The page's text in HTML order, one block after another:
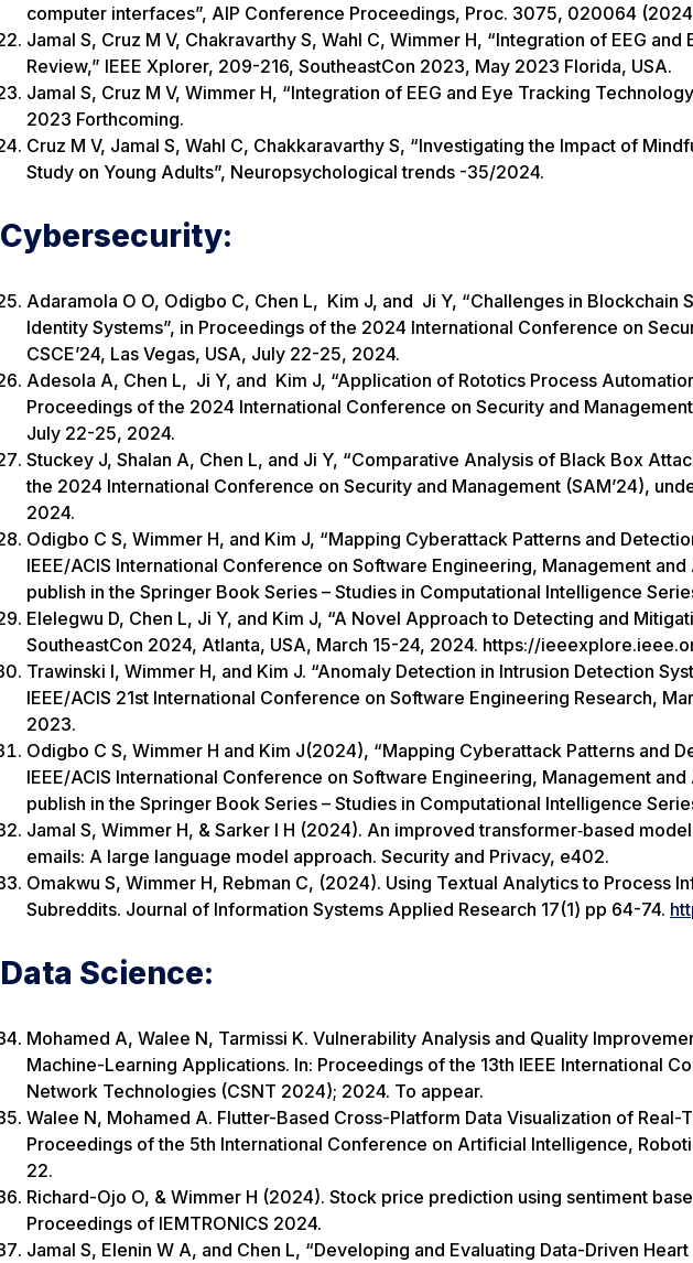
computer interfaces”, AIP Conference Proceedings, Proc. 3075, 020064
Jamal S, Cruz M V, Chakravarthy S, Wahl C, Wimmer H, “Integration of EEG
Review,” IEEE Xplorer, 209-216, SoutheastCon 2023, May 2023 Florida, USA.
Jamal S, Cruz M V, Wimmer H, “Integration of EEG and Eye Tracking
2023 Forthcoming.
Cruz M V, Jamal S, Wahl C, Chakkaravarthy S, “Investigating the Impact of
Study on Young Adults”, Neuropsychological trends -35/2024.
Cybersecurity:
Adaramola O O, Odigbo C, Chen L, Kim J, and Ji Y, “Challenges in Blockchain
Identity Systems”, in Proceedings of the 2024 International Conference on
CSCE’24, Las Vegas, USA, July 22-25, 2024.
Adesola A, Chen L, Ji Y, and Kim J, “Application of Rototics Process
Proceedings of the 2024 International Conference on Security and Management
July 22-25, 2024.
Stuckey J, Shalan A, Chen L, and Ji Y, “Comparative Analysis of Black Box
the 2024 International Conference on Security and Management (SAM’24),
2024.
Odigbo C S, Wimmer H, and Kim J, “Mapping Cyberattack Patterns and
IEEE/ACIS International Conference on Software Engineering, Management
publish in the Springer Book Series – Studies in Computational Intelligence
Elelegwu D, Chen L, Ji Y, and Kim J, “A Novel Approach to Detecting and
SoutheastCon 2024, Atlanta, USA, March 15-24, 2024. https://
Trawinski I, Wimmer H, and Kim J. “Anomaly Detection in Intrusion Detection
IEEE/ACIS 21st International Conference on Software Engineering Research,
2023.
Odigbo C S, Wimmer H and Kim J(2024), “Mapping Cyberattack Patterns and
IEEE/ACIS International Conference on Software Engineering, Management
publish in the Springer Book Series – Studies in Computational Intelligence
Jamal S, Wimmer H, & Sarker I H (2024). An improved transformer‐based
emails: A large language model approach. Security and Privacy, e402.
Omakwu S, Wimmer H, Rebman C, (2024). Using Textual Analytics to Process
Subreddits. Journal of Information Systems Applied Research 17(1) pp 64-74.
Data Science:
Mohamed A, Walee N, Tarmissi K. Vulnerability Analysis and Quality
Machine-Learning Applications. In: Proceedings of the 13th IEEE International
Network Technologies (CSNT 2024); 2024. To appear.
Walee N, Mohamed A. Flutter-Based Cross-Platform Data Visualization of Real-
Proceedings of the 5th International Conference on Artificial Intelligence,
22.
Richard-Ojo O, & Wimmer H (2024). Stock price prediction using sentiment
Proceedings of IEMTRONICS 2024.
Jamal S, Elenin W A, and Chen L, “Developing and Evaluating Data-Driven